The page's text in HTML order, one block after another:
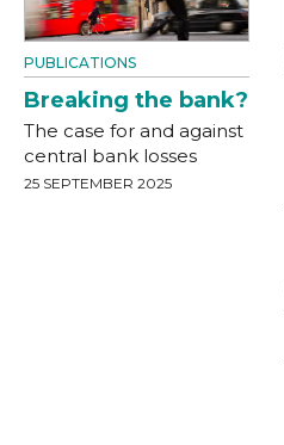
PUBLICATIONS
Breaking the bank?
The case for and against
central bank losses
25 SEPTEMBER 2025